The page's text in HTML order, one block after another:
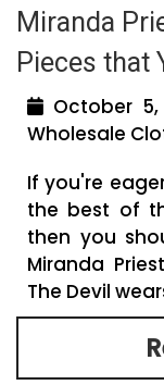
Miranda
Pieces that
October
Wholesale
If you're
the best of
then you
Miranda
The Devil